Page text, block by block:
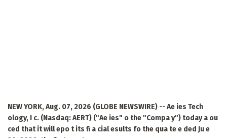
NEW YORK, Aug. 07, 2026 (GLOBE NEWSWIRE) -- Ae ies Tech
ology, I c. (Nasdaq: AERT) ("Ae ies" o the "Compa y") today a ou
ced that it will epo t its fi a cial esults fo the qua te e ded Ju e